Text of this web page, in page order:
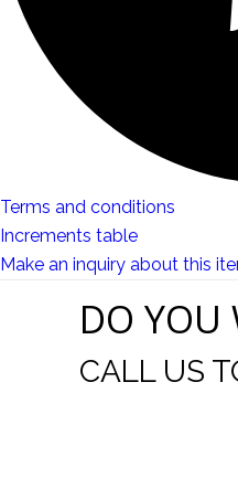
Terms and conditions
Increments table
Make an inquiry about this
DO YOU
CALL US